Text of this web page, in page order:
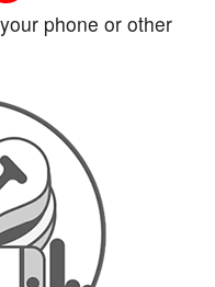
phone or other